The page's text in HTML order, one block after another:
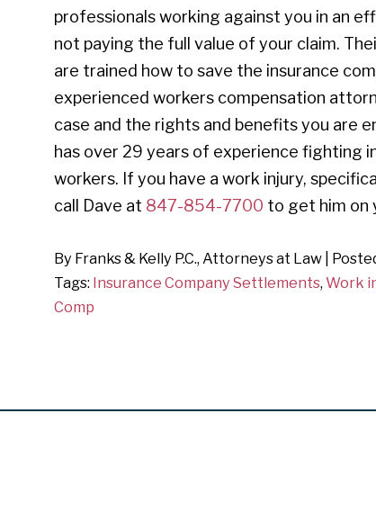
professionals working against you in an
not paying the full value of your claim.
are trained how to save the insurance
experienced workers compensation
case and the rights and benefits you are
has over 29 years of experience fighting
workers. If you have a work injury,
call Dave at 847-854-7700 to get him on
By Franks & Kelly P.C., Attorneys at Law
Tags: Insurance Company Settlements,Work
Comp